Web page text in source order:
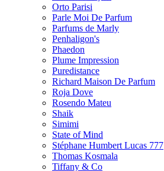
Orto Parisi
Parle Moi De Parfum
Parfums de Marly
Penhaligon's
Phaedon
Plume Impression
Puredistance
Richard Maison De Parfum
Roja Dove
Rosendo Mateu
Shaik
Simimi
State of Mind
Stéphane Humbert Lucas 777
Thomas Kosmala
Tiffany & Co